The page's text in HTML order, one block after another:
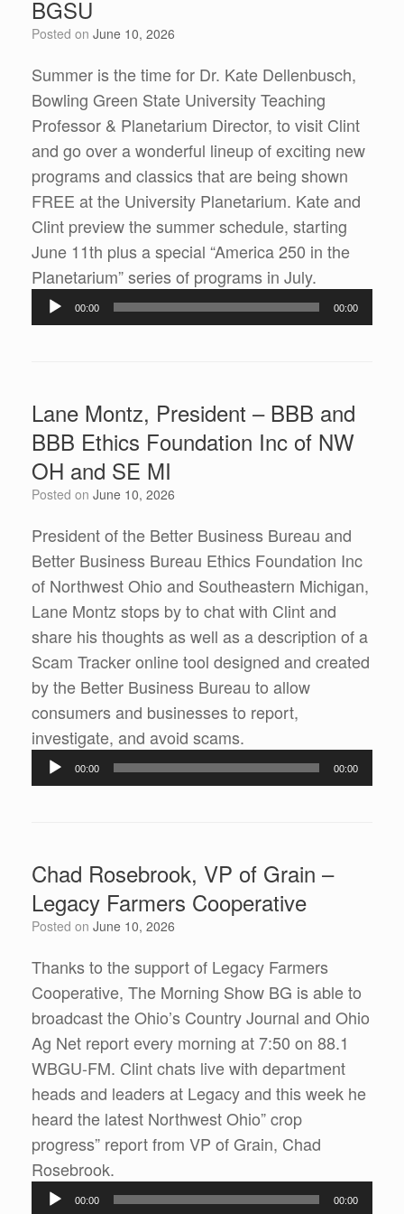
BGSU
Posted on June 10, 2026
Summer is the time for Dr. Kate Dellenbusch,
Bowling Green State University Teaching
Professor & Planetarium Director, to visit Clint
and go over a wonderful lineup of exciting new
programs and classics that are being shown
FREE at the University Planetarium. Kate and
Clint preview the summer schedule, starting
June 11th plus a special “America 250 in the
Planetarium” series of programs in July.
Player
00:00 00:00
Lane Montz, President – BBB and
BBB Ethics Foundation Inc of NW
OH and SE MI
Posted on June 10, 2026
President of the Better Business Bureau and
Better Business Bureau Ethics Foundation Inc
of Northwest Ohio and Southeastern Michigan,
Lane Montz stops by to chat with Clint and
share his thoughts as well as a description of a
Scam Tracker online tool designed and created
by the Better Business Bureau to allow
consumers and businesses to report,
investigate, and avoid scams.
Player
00:00 00:00
Chad Rosebrook, VP of Grain –
Legacy Farmers Cooperative
Posted on June 10, 2026
Thanks to the support of Legacy Farmers
Cooperative, The Morning Show BG is able to
broadcast the Ohio’s Country Journal and Ohio
Ag Net report every morning at 7:50 on 88.1
WBGU-FM. Clint chats live with department
heads and leaders at Legacy and this week he
heard the latest Northwest Ohio” crop
progress” report from VP of Grain, Chad
Rosebrook.
Player
00:00 00:00